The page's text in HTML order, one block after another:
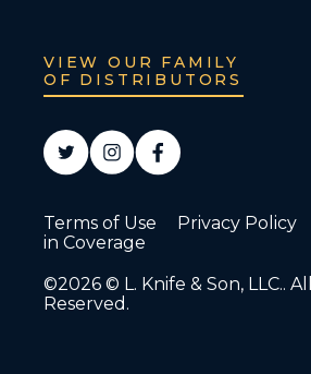
VIEW OUR FAMILY
OF DISTRIBUTORS
Terms of Use Privacy Policy
in Coverage
©2026 © L. Knife & Son, LLC..
Reserved.